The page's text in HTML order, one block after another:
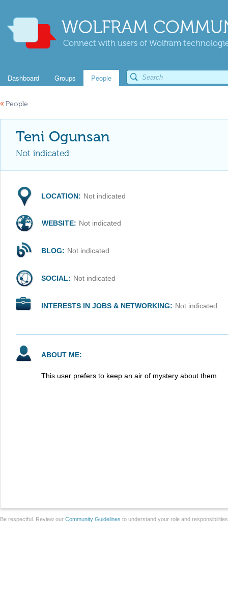
WOLFRAM
Connect with users of Wolfram
Dashboard Groups People
« People
Teni Ogunsan
Not indicated
LOCATION: Not indicated
WEBSITE: Not indicated
BLOG: Not indicated
SOCIAL: Not indicated
INTERESTS IN JOBS & NETWORKING: Not indicated
ABOUT ME:
This user prefers to keep an air of mystery about them
Be respectful. Review our Community Guidelines to understand your role and